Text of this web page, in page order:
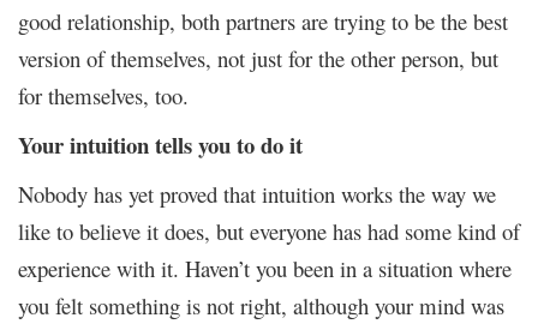
good relationship, both partners are trying to be the best
version of themselves, not just for the other person, but
for themselves, too.
Your intuition tells you to do it
Nobody has yet proved that intuition works the way we
like to believe it does, but everyone has had some kind of
experience with it. Haven’t you been in a situation where
you felt something is not right, although your mind was